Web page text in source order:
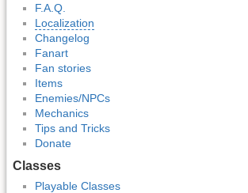
F.A.Q.
Localization
Changelog
Fanart
Fan stories
Items
Enemies/NPCs
Mechanics
Tips and Tricks
Donate
Classes
Playable Classes